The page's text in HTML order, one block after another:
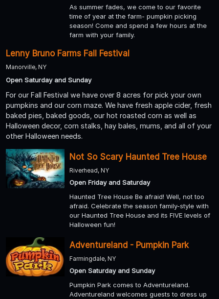
As summer fades, we come to our favorite
time of year at the farm- pumpkin picking
season! Come and spend a few hours at the
farm with your family.
Lenny Bruno Farms Fall Festival
Manorville, NY
Open Saturday and Sunday
For our Fall Festival we have over 8 acres for pick your own
pumpkins and our corn maze. We have fresh apple cider, fresh
baked pies, baked goods, our hot roasted corn as well as
Halloween decor, corn stalks, hay bales, mums, and all of your
other Halloween needs.
Not So Scary Haunted Tree House
Riverhead, NY
Open Friday and Saturday
Haunted Tree House Be afraid! Well, not too
afraid. Celebrate the season family-style with
our Haunted Tree House and its FIVE levels of
Halloween fun!
Adventureland - Pumpkin Park
Farmingdale, NY
Open Saturday and Sunday
Pumpkin Park comes to Adventureland.
Adventureland welcomes guests to dress up